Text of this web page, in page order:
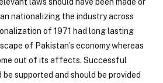
laws should have been made or
nationalizing the industry across
of 1971 had long lasting
of Pakistan’s economy whereas
out of its affects. Successful
supported and should be provided